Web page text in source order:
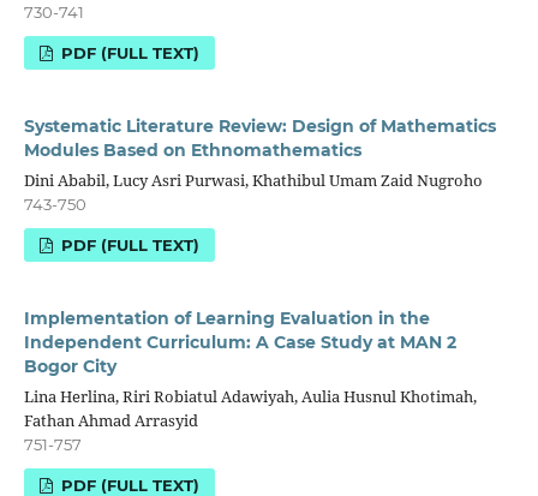
730-741
PDF (FULL TEXT)
Systematic Literature Review: Design of Mathematics
Modules Based on Ethnomathematics
Dini Ababil, Lucy Asri Purwasi, Khathibul Umam Zaid Nugroho
743-750
PDF (FULL TEXT)
Implementation of Learning Evaluation in the
Independent Curriculum: A Case Study at MAN 2
Bogor City
Lina Herlina, Riri Robiatul Adawiyah, Aulia Husnul Khotimah,
Fathan Ahmad Arrasyid
751-757
PDF (FULL TEXT)